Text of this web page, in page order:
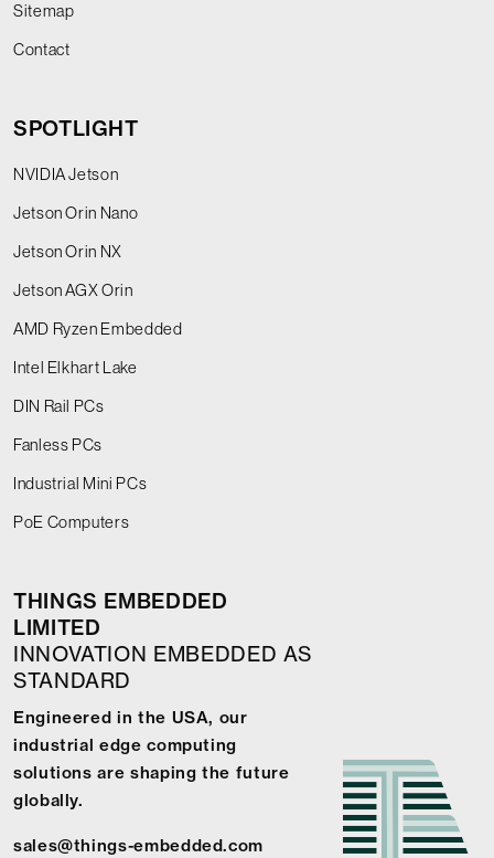
Sitemap
Contact
SPOTLIGHT
NVIDIA Jetson
Jetson Orin Nano
Jetson Orin NX
Jetson AGX Orin
AMD Ryzen Embedded
Intel Elkhart Lake
DIN Rail PCs
Fanless PCs
Industrial Mini PCs
PoE Computers
THINGS EMBEDDED
LIMITED
INNOVATION EMBEDDED AS
STANDARD
Engineered in the USA, our
industrial edge computing
solutions are shaping the future
globally.
sales@things-embedded.com